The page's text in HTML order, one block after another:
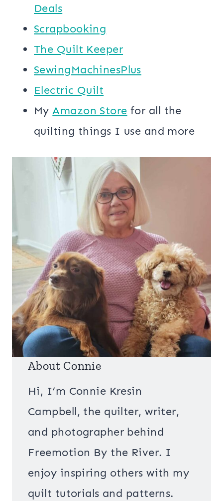
Deals
Scrapbooking
The Quilt Keeper
SewingMachinesPlus
​​Electric Quilt
My​Amazon Store​ for all the
quilting things I use and more
About Connie
Hi, I’m Connie Kresin
Campbell, the quilter, writer,
and photographer behind
Freemotion By the River. I
enjoy inspiring others with my
quilt tutorials and patterns.